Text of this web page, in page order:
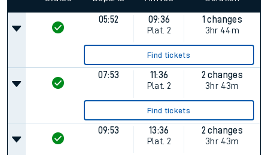
05:52
09:36
Plat. 2
1 changes
3hr 44m
Find tickets
07:53
11:36
Plat. 2
2 changes
3hr 43m
Find tickets
09:53
13:36
Plat. 2
2 changes
3hr 43m